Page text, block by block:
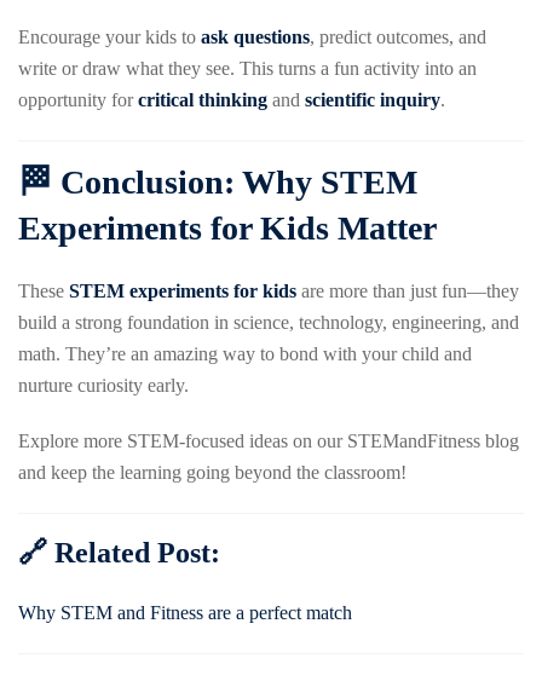
Encourage your kids to ask questions, predict outcomes, and
write or draw what they see. This turns a fun activity into an
opportunity forcritical thinking and scientific inquiry.
🏁 Conclusion: Why STEM
Experiments for Kids Matter
These STEM experiments for kids are more than just fun—they
build a strong foundation in science, technology, engineering, and
math. They’re an amazing way to bond with your child and
nurture curiosity early.
Explore more STEM-focused ideas on our STEMandFitness blog
and keep the learning going beyond the classroom!
🔗 Related Post:
Why STEM and Fitness are a perfect match